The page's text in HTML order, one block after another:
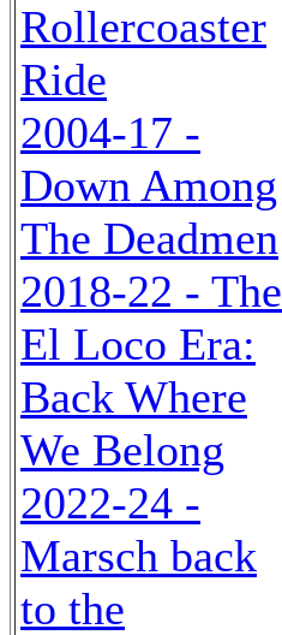
Rollercoaster
Ride
2004-17 -
Down Among
The Deadmen
2018-22 - The
El Loco Era:
Back Where
We Belong
2022-24 -
Marsch back
to the